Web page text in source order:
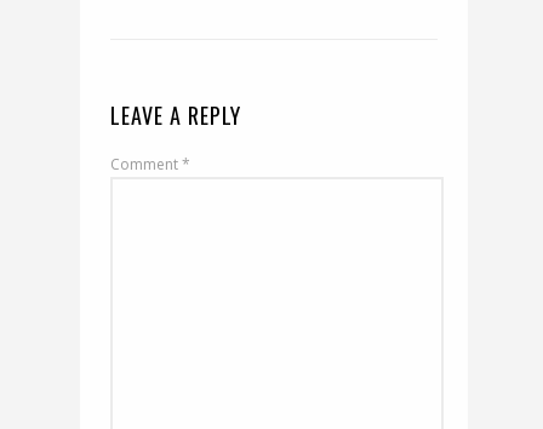
LEAVE A REPLY
Comment*